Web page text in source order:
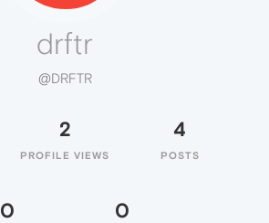
drftr
@DRFTR
2
PROFILE VIEWS
4
POSTS
0 0